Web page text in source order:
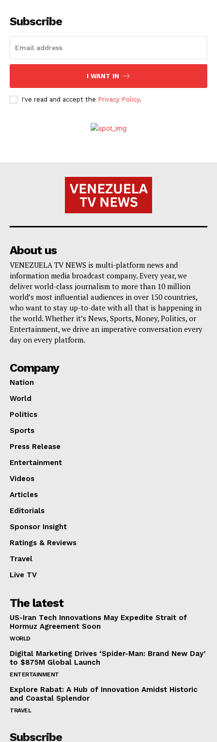
Subscribe
I WANT IN
I've read and accept the Privacy Policy.
About us
VENEZUELA TV NEWS is multi-platform news and
information media broadcast company. Every year, we
deliver world-class journalism to more than 10 million
world’s most influential audiences in over 150 countries,
who want to stay up-to-date with all that is happening in
the world. Whether it’s News, Sports, Money, Politics, or
Entertainment, we drive an imperative conversation every
day on every platform.
Company
Nation
World
Politics
Sports
Press Release
Entertainment
Videos
Articles
Editorials
Sponsor Insight
Ratings & Reviews
Travel
Live TV
The latest
US-Iran Tech Innovations May Expedite Strait of
Hormuz Agreement Soon
WORLD
Digital Marketing Drives ‘Spider-Man: Brand New Day’
to $875M Global Launch
ENTERTAINMENT
Explore Rabat: A Hub of Innovation Amidst Historic
and Coastal Splendor
TRAVEL
Subscribe